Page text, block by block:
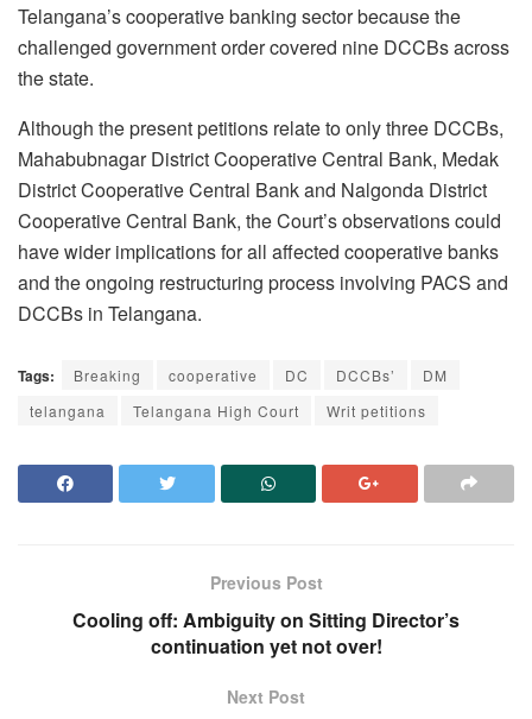
Telangana’s cooperative banking sector because the
challenged government order covered nine DCCBs across
the state.
Although the present petitions relate to only three DCCBs,
Mahabubnagar District Cooperative Central Bank, Medak
District Cooperative Central Bank and Nalgonda District
Cooperative Central Bank, the Court’s observations could
have wider implications for all affected cooperative banks
and the ongoing restructuring process involving PACS and
DCCBs in Telangana.
Tags: Breaking cooperative DC DCCBs’
DM
telangana
Telangana High Court Writ petitions
Previous Post
Cooling off: Ambiguity on Sitting Director’s
continuation yet not over!
Next Post